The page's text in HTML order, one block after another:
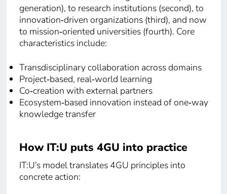
generation), to research institutions (second), to
innovation‑driven organizations (third), and now
to mission‑oriented universities (fourth). Core
characteristics include:
Transdisciplinary collaboration across domains
Project‑based, real‑world learning
Co‑creation with external partners
Ecosystem‑based innovation instead of one‑way
knowledge transfer
How IT:U puts 4GU into practice
IT:U’s model translates 4GU principles into
concrete action: